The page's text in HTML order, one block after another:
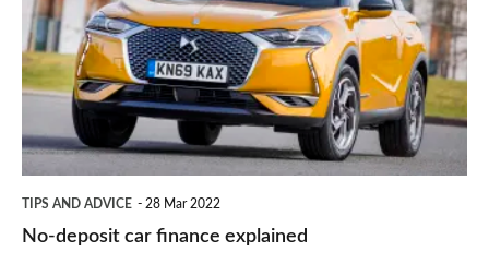
car
finance
explained
TIPS AND ADVICE 28 Mar 2022
No-deposit car finance explained